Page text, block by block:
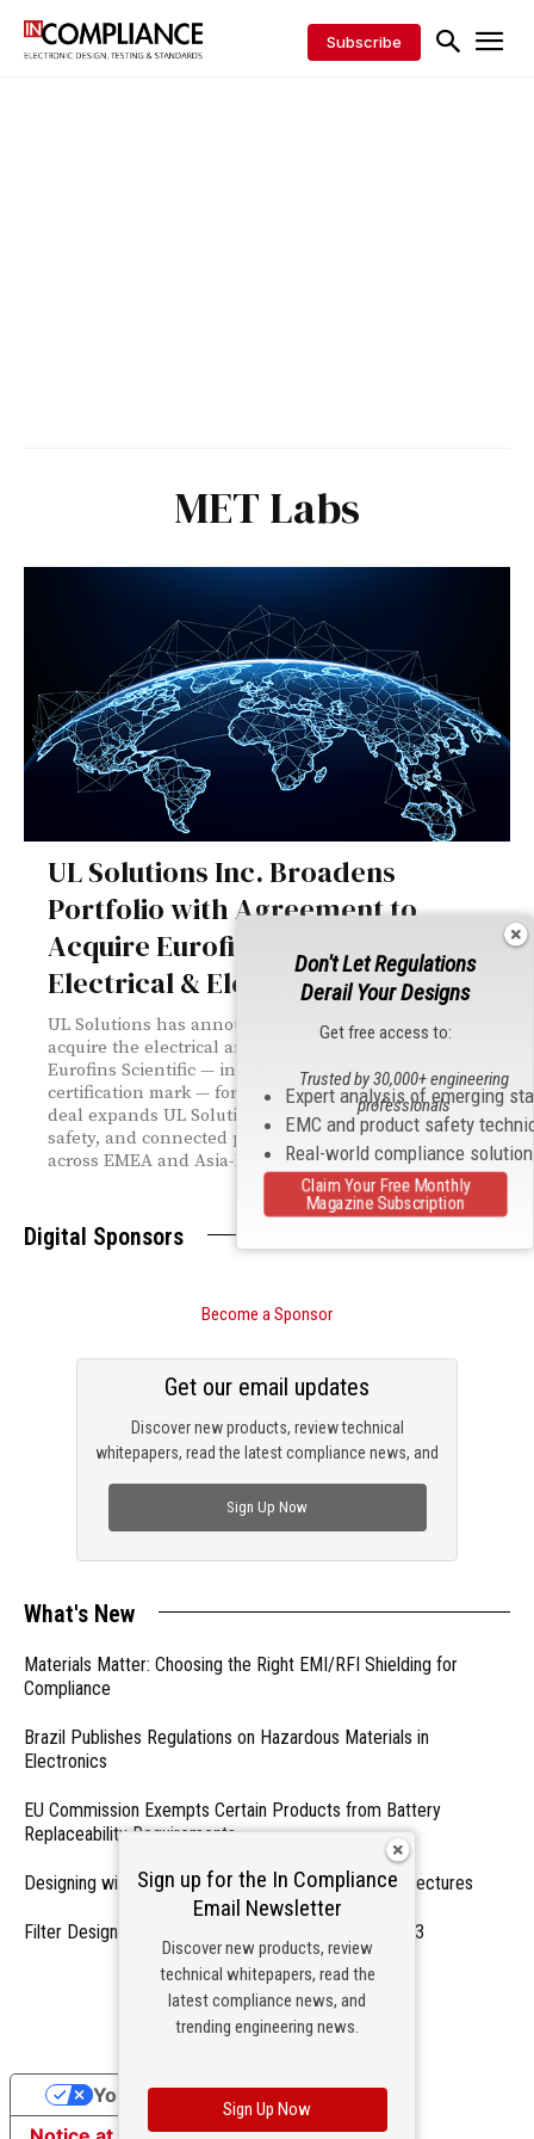
Subscribe
MET Labs
UL Solutions Inc. Broadens
Portfolio with Agreement to
Acquire Eurofins Scientific’s
Electrical & Electronics Business
UL Solutions has announced a definitive agreement to
acquire the electrical and electronics business of
Eurofins Scientific — including the MET Labs
certification mark — for approximately $670 million. The
deal expands UL Solutions' global EMC, electrical
safety, and connected product certification capabilities
across EMEA and Asia-Pacific.
Digital Sponsors
Become a Sponsor
Discover new products, review technical
whitepapers, read the latest compliance news, and
Get our email updates
Sign Up Now
What's New
Materials Matter: Choosing the Right EMI/RFI Shielding for
Compliance
Brazil Publishes Regulations on Hazardous Materials in
Electronics
EU Commission Exempts Certain Products from Battery
Replaceability Requirements
Designing with PMICs into Modern Embedded Architectures
Filter Designs for Switched Power Converters: Part 3
- From Our Sponsors -
Don't Let Regulations
Derail Your Designs
Get free access to:
Expert analysis of emerging
EMC and product safety
Real-world compliance
Trusted by 30,000+ engineering
professionals
Claim Your Free Monthly
Magazine Subscription
Sign up for the In Compliance
Email Newsletter
Discover new products, review
technical whitepapers, read the
latest compliance news, and
trending engineering news.
Sign Up Now
Your Privacy Choices